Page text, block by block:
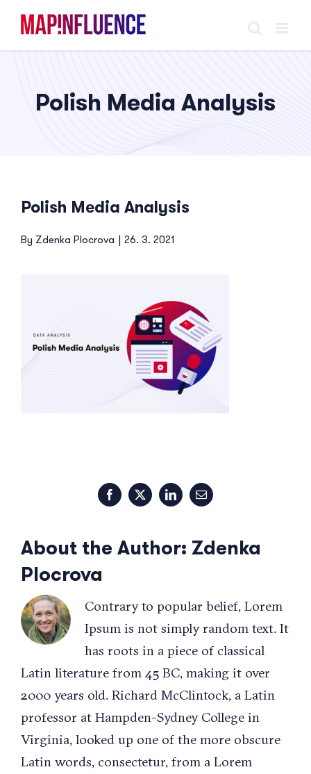
Skip
content
Polish Media Analysis
Polish Media Analysis
By Zdenka Plocrova | 26. 3. 2021
Facebook
X LinkedInEmail
About the Author: Zdenka
Plocrova
Contrary to popular belief, Lorem
Ipsum is not simply random text. It
has roots in a piece of classical
Latin literature from 45 BC, making it over
2000 years old. Richard McClintock, a Latin
professor at Hampden-Sydney College in
Virginia, looked up one of the more obscure
Latin words, consectetur, from a Lorem